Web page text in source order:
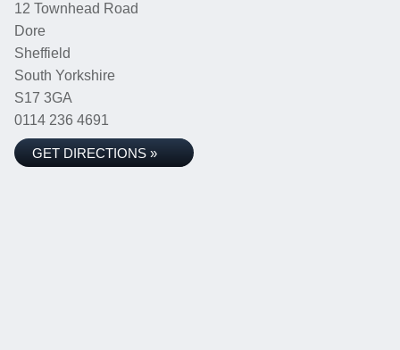
12 Townhead Road
Dore
Sheffield
South Yorkshire
S17 3GA
0114 236 4691
GET DIRECTIONS »